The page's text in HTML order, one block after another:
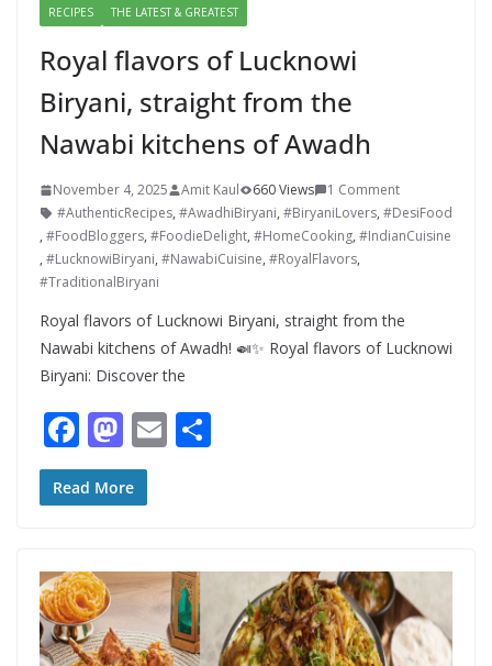
RECIPES
THE LATEST & GREATEST
Royal flavors of Lucknowi
Biryani, straight from the
Nawabi kitchens of Awadh
November 4, 2025 Amit Kaul 660 Views
1 Comment
#AuthenticRecipes, #AwadhiBiryani, #BiryaniLovers, #DesiFood
, #FoodBloggers, #FoodieDelight, #HomeCooking, #IndianCuisine
, #LucknowiBiryani, #NawabiCuisine, #RoyalFlavors,
#TraditionalBiryani
Royal flavors of Lucknowi Biryani, straight from the
Nawabi kitchens of Awadh! 🍛✨ Royal flavors of Lucknowi
Biryani: Discover the
F
ac
e
o
o
k
M
as
to
o
n
E
Read More